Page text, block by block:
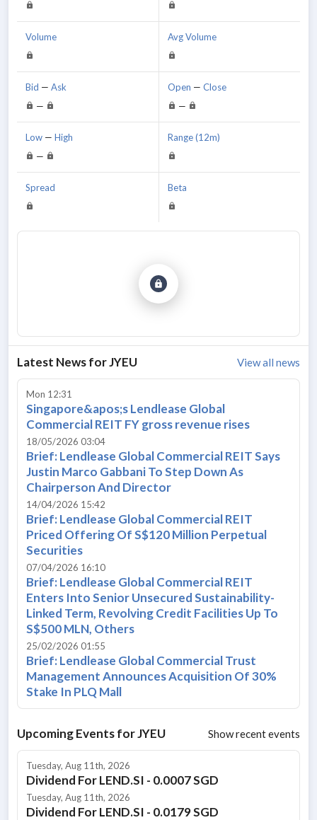
Volume
Bid — Ask
—
Low — High
—
Spread
Avg Volume
Open — Close
—
Range (12m)
Beta
Latest News forJYEU View all news
Mon 12:31
Singapore&apos;s Lendlease Global
Commercial REIT FY gross revenue rises
18/05/2026 03:04
Brief: Lendlease Global Commercial REIT Says
Justin Marco Gabbani To Step Down As
Chairperson And Director
14/04/2026 15:42
Brief: Lendlease Global Commercial REIT
Priced Offering Of S$120 Million Perpetual
Securities
07/04/2026 16:10
Brief: Lendlease Global Commercial REIT
Enters Into Senior Unsecured Sustainability-
Linked Term, Revolving Credit Facilities Up To
S$500 MLN, Others
25/02/2026 01:55
Brief: Lendlease Global Commercial Trust
Management Announces Acquisition Of 30%
Stake In PLQ Mall
Upcoming Events forJYEU Show recent events
Tuesday, Aug 11th, 2026
Dividend For LEND.SI - 0.0007 SGD
Tuesday, Aug 11th, 2026
Dividend For LEND.SI - 0.0179 SGD